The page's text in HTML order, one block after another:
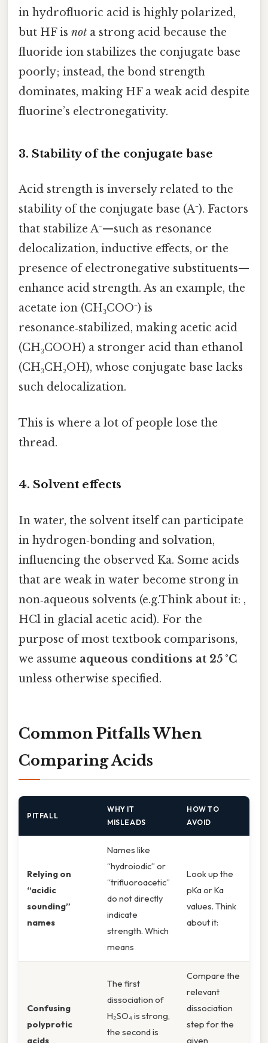
in hydrofluoric acid is highly polarized,
but HF is not a strong acid because the
fluoride ion stabilizes the conjugate base
poorly; instead, the bond strength
dominates, making HF a weak acid despite
fluorine’s electronegativity.
3. Stability of the conjugate base
Acid strength is inversely related to the
stability of the conjugate base (A⁻). Factors
that stabilize A⁻—such as resonance
delocalization, inductive effects, or the
presence of electronegative substituents—
enhance acid strength. As an example, the
acetate ion (CH₃COO⁻) is
resonance‑stabilized, making acetic acid
(CH₃COOH) a stronger acid than ethanol
(CH₃CH₂OH), whose conjugate base lacks
such delocalization.
This is where a lot of people lose the
thread.
4. Solvent effects
In water, the solvent itself can participate
in hydrogen‑bonding and solvation,
influencing the observed Ka. Some acids
that are weak in water become strong in
non‑aqueous solvents (e.g.Think about it: ,
HCl in glacial acetic acid). For the
purpose of most textbook comparisons,
we assume aqueous conditions at 25 °C
unless otherwise specified.
Common Pitfalls When
Comparing Acids
PITFALL
WHY IT
MISLEADS
HOW TO
AVOID
Relying on
“acidic
sounding”
names
Names like
“hydroiodic” or
“trifluoroacetic”
do not directly
indicate
strength. Which
means
Look up the
pKa or Ka
values. Think
about it:
Confusing
polyprotic
acids
The first
dissociation of
H₂SO₄ is strong,
the second is
Compare the
relevant
dissociation
step for the
given